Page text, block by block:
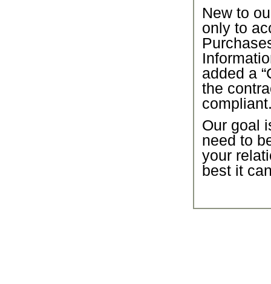
New to
only to
added a
the
Our goal
need to
your
best it